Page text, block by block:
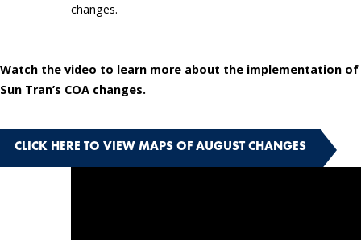
changes.
Watch the video to learn more about the implementation of
Sun Tran’s COA changes.
CLICK HERE TO VIEW MAPS OF AUGUST CHANGES